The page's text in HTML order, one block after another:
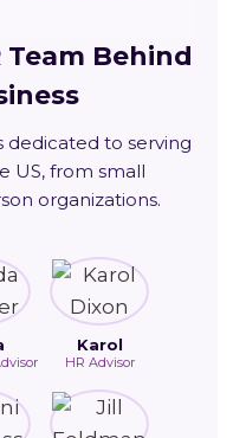
Behind
dedicated to serving
US, from small
organizations.
Karol
HR Advisor